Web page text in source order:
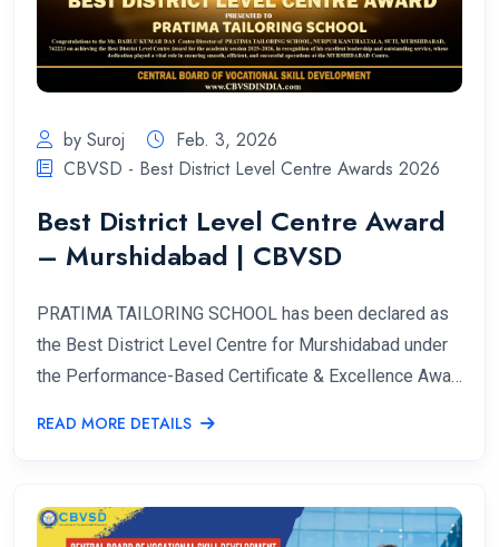
by Suroj
Feb. 3, 2026
CBVSD - Best District Level Centre Awards 2026
Best District Level Centre Award
– Murshidabad | CBVSD
PRATIMA TAILORING SCHOOL has been declared as
the Best District Level Centre for Murshidabad under
the Performance-Based Certificate & Excellence Awa…
READ MORE DETAILS